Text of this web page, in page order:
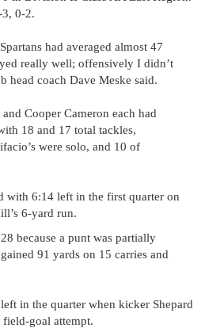
0-2.
had averaged almost 47
really well; offensively I didn’t
head coach Dave Meske said.
Cooper Cameron each had
18 and 17 total tackles,
were solo, and 10 of
with 6:14 left in the first quarter on
6-yard run.
because a punt was partially
91 yards on 15 carries and
in the quarter when kicker Shepard
goal attempt.